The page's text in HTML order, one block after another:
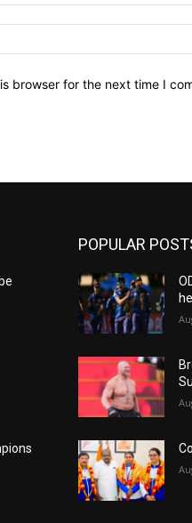
browser for the next time I
POPULAR